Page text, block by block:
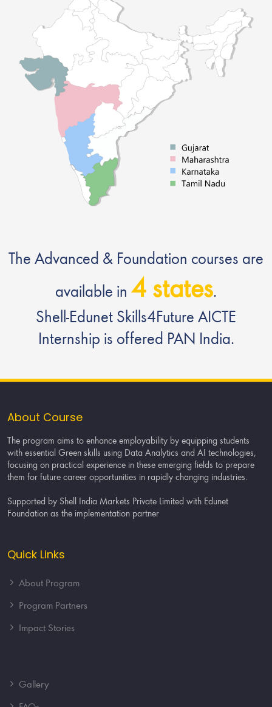
The Advanced & Foundation courses are
available in 4 states.
Shell-Edunet Skills4Future AICTE
Internship is offered PAN India.
About Course
The program aims to enhance employability by equipping students
with essential Green skills using Data Analytics and AI technologies,
focusing on practical experience in these emerging fields to prepare
them for future career opportunities in rapidly changing industries.
Supported by Shell India Markets Private Limited with Edunet
Foundation as the implementation partner
Quick Links
About Program
Program Partners
Impact Stories
Gallery